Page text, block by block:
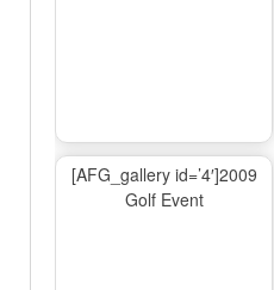
[AFG_gallery id=’4′]2009
Golf Event